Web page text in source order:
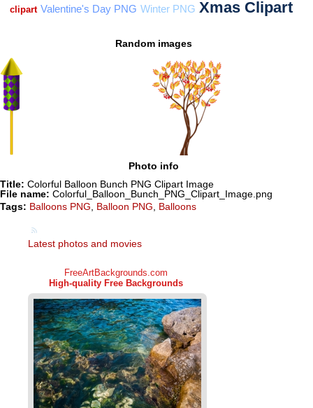
Random images
Photo info
Title: Colorful Balloon Bunch PNG Clipart Image
File name: Colorful_Balloon_Bunch_PNG_Clipart_Image.png
Tags: Balloons PNG, Balloon PNG, Balloons
Latest photos and movies